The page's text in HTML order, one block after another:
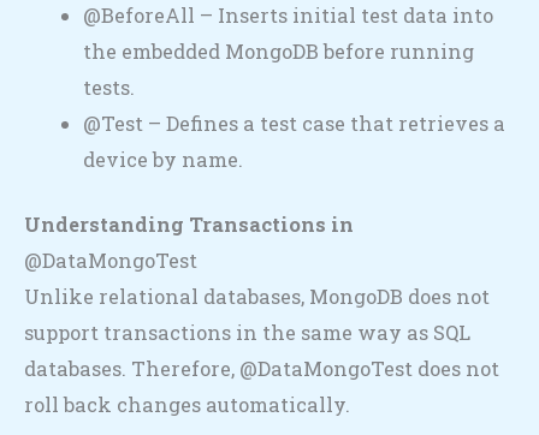
@BeforeAll – Inserts initial test data into
the embedded MongoDB before running
tests.
@Test – Defines a test case that retrieves a
device by name.
Understanding Transactions in
@DataMongoTest
Unlike relational databases, MongoDB does not
support transactions in the same way as SQL
databases. Therefore, @DataMongoTest does not
roll back changes automatically.